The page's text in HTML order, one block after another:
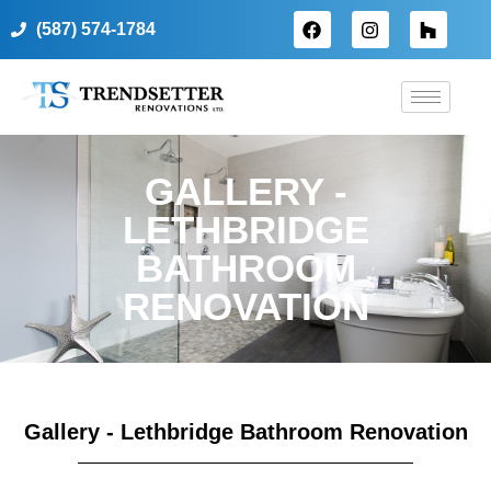
(587) 574-1784
GALLERY -
LETHBRIDGE
BATHROOM
RENOVATION
Gallery - Lethbridge Bathroom Renovation